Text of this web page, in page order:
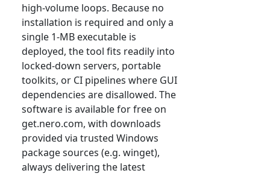
high-volume loops. Because no
installation is required and only a
single 1-MB executable is
deployed, the tool fits readily into
locked-down servers, portable
toolkits, or CI pipelines where GUI
dependencies are disallowed. The
software is available for free on
get.nero.com, with downloads
provided via trusted Windows
package sources (e.g. winget),
always delivering the latest